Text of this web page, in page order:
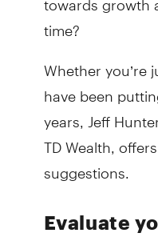
time?
Whether you’re
have been
years, Jeff
TD Wealth,
suggestions.
Evaluate